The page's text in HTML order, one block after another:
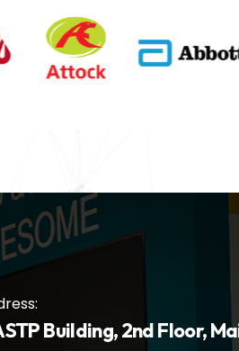
Building, 2nd Floor,